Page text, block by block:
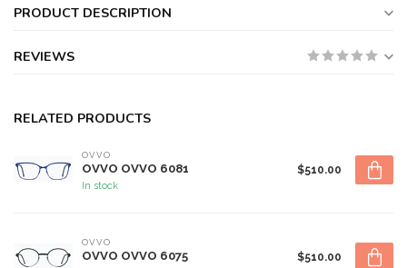
PRODUCT DESCRIPTION
REVIEWS
RELATED PRODUCTS
OVVO
OVVO OVVO 6081
In stock
$510.00
OVVO
OVVO OVVO 6075 $510.00